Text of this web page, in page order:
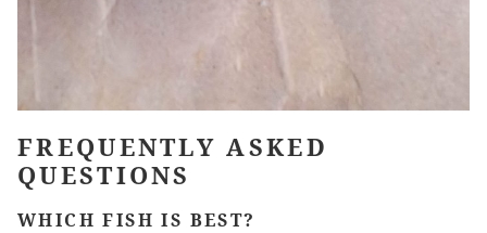
FREQUENTLY ASKED
QUESTIONS
WHICH FISH IS BEST?